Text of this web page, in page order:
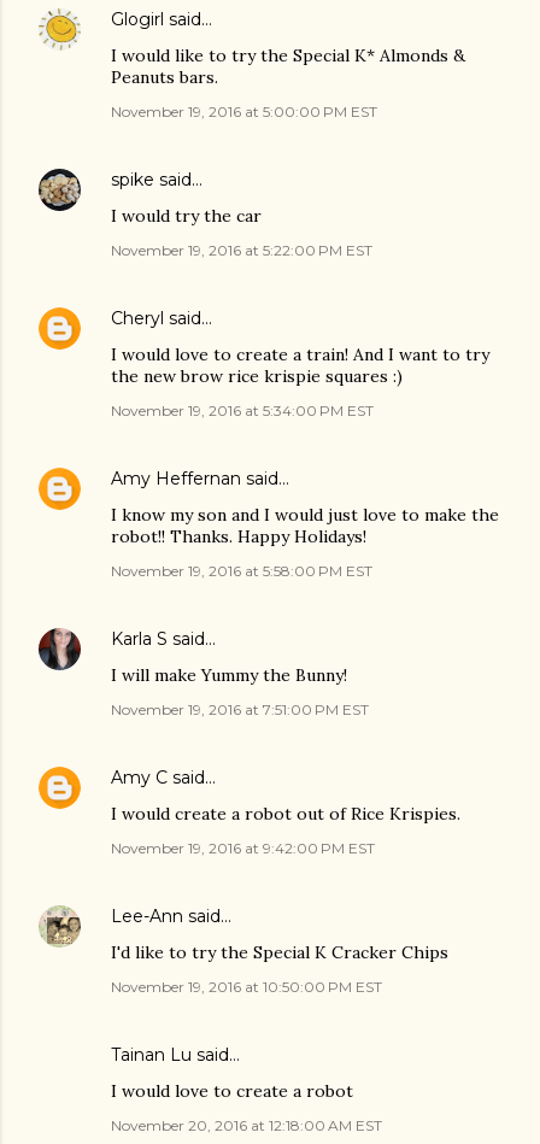
Glogirl said…
I would like to try the Special K* Almonds &
Peanuts bars.
November 19, 2016 at 5:00:00 PM EST
spike said…
I would try the car
November 19, 2016 at 5:22:00 PM EST
Cheryl said…
I would love to create a train! And I want to try
the new brow rice krispie squares :)
November 19, 2016 at 5:34:00 PM EST
Amy Heffernan said…
I know my son and I would just love to make the
robot!! Thanks. Happy Holidays!
November 19, 2016 at 5:58:00 PM EST
Karla S said…
I will make Yummy the Bunny!
November 19, 2016 at 7:51:00 PM EST
Amy C said…
I would create a robot out of Rice Krispies.
November 19, 2016 at 9:42:00 PM EST
Lee-Ann said…
I'd like to try the Special K Cracker Chips
November 19, 2016 at 10:50:00 PM EST
Tainan Lu said…
I would love to create a robot
November 20, 2016 at 12:18:00 AM EST